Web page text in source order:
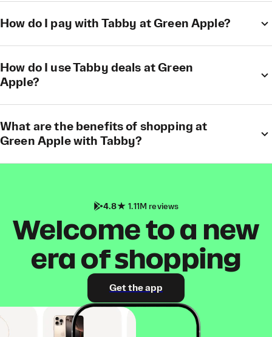
How do I pay with Tabby at Green Apple?
How do I use Tabby deals at Green
Apple?
What are the benefits of shopping at
Green Apple with Tabby?
4.8 1.11M reviews
Welcome to a new
era of shopping
Get the app